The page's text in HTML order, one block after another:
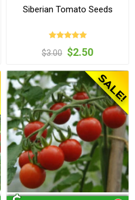
Siberian Tomato Seeds
$3.00 $2.50